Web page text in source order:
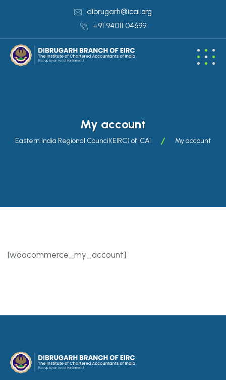
dibrugarh@icai.org
+91 94011 04699
My account
Eastern India Regional Council(EIRC) of ICAI My account
[woocommerce_my_account]